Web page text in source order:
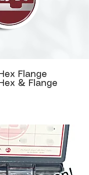
Flange
& Flange